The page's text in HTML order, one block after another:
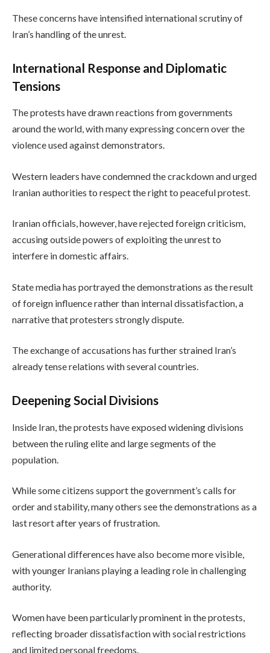
These concerns have intensified international scrutiny of
Iran’s handling of the unrest.
International Response and Diplomatic
Tensions
The protests have drawn reactions from governments
around the world, with many expressing concern over the
violence used against demonstrators.
Western leaders have condemned the crackdown and urged
Iranian authorities to respect the right to peaceful protest.
Iranian officials, however, have rejected foreign criticism,
accusing outside powers of exploiting the unrest to
interfere in domestic affairs.
State media has portrayed the demonstrations as the result
of foreign influence rather than internal dissatisfaction, a
narrative that protesters strongly dispute.
The exchange of accusations has further strained Iran’s
already tense relations with several countries.
Deepening Social Divisions
Inside Iran, the protests have exposed widening divisions
between the ruling elite and large segments of the
population.
While some citizens support the government’s calls for
order and stability, many others see the demonstrations as a
last resort after years of frustration.
Generational differences have also become more visible,
with younger Iranians playing a leading role in challenging
authority.
Women have been particularly prominent in the protests,
reflecting broader dissatisfaction with social restrictions
and limited personal freedoms.